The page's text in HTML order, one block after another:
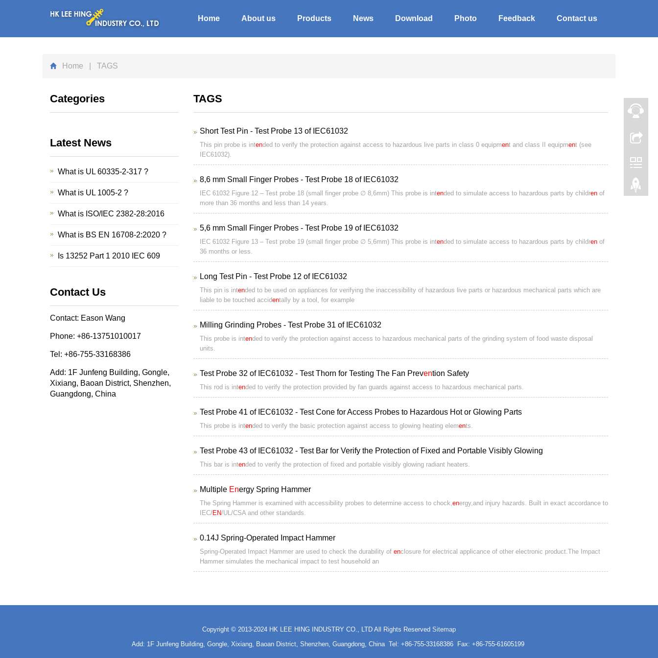
Home About us Products News Download Photo Feedback Contact us
Home | TAGS
TAGS
Short Test Pin - Test Probe 13 of IEC61032
This pin probe is intended to verify the protection against access to hazardous live parts in class 0 equipment and class II equipment (see
IEC61032).
8,6 mm Small Finger Probes - Test Probe 18 of IEC61032
IEC 61032 Figure 12 – Test probe 18 (small finger probe ∅ 8,6mm) This probe is intended to simulate access to hazardous parts by childrenof
more than 36 months and less than 14 years.
5,6 mm Small Finger Probes - Test Probe 19 of IEC61032
IEC 61032 Figure 13 – Test probe 19 (small finger probe ∅ 5,6mm) This probe is intended to simulate access to hazardous parts by childrenof
36 months or less.
Long Test Pin - Test Probe 12 of IEC61032
This pin is intended to be used on appliances for verifying the inaccessibility of hazardous live parts or hazardous mechanical parts which are
liable to be touched accidentally by a tool, for example
Milling Grinding Probes - Test Probe 31 of IEC61032
This probe is intended to verify the protection against access to hazardous mechanical parts of the grinding system of food waste disposal
units.
Test Probe 32 of IEC61032 - Test Thorn for Testing The Fan Prevention Safety
This rod is intended to verify the protection provided by fan guards against access to hazardous mechanical parts.
Test Probe 41 of IEC61032 - Test Cone for Access Probes to Hazardous Hot or Glowing Parts
This probe is intended to verify the basic protection against access to glowing heating elements.
Test Probe 43 of IEC61032 - Test Bar for Verify the Protection of Fixed and Portable Visibly Glowing
This bar is intended to verify the protection of fixed and portable visibly glowing radiant heaters.
Multiple Energy Spring Hammer
The Spring Hammer is examined with accessibility probes to determine access to chock,energy,and injury hazards. Built in exact accordance to
IEC/EN/UL/CSA and other standards.
0.14J Spring-Operated Impact Hammer
Spring-Operated Impact Hammer are used to check the durability of enclosure for electrical applicance of other electronic product.The Impact
Hammer simulates the mechanical impact to test household an
Categories
Latest News
What is UL 60335-2-317 ?
What is UL 1005-2 ?
What is ISO/IEC 2382-28:2016
What is BS EN 16708-2:2020 ?
Is 13252 Part 1 2010 IEC 609
Contact Us
Contact: Eason Wang
Phone: +86-13751010017
Tel: +86-755-33168386
Add: 1F Junfeng Building, Gongle,
Xixiang, Baoan District, Shenzhen,
Guangdong, China
Copyright © 2013-2024 HK LEE HING INDUSTRY CO., LTD All Rights Reserved Sitemap
Add: 1F Junfeng Building, Gongle, Xixiang, Baoan District, Shenzhen, Guangdong, China Tel: +86-755-33168386 Fax: +86-755-61605199